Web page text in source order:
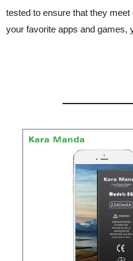
tested to ensure that they
your favorite apps and games,